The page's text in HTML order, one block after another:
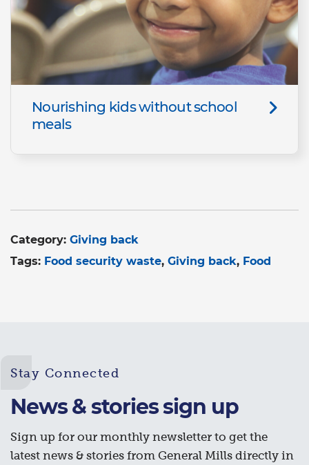
Nourishing kids without school
meals
Category: Giving back
Tags: Food security waste Giving back Food
Stay Connected
News & stories sign up
Sign up for our monthly newsletter to get the
latest news & stories from General Mills directly in